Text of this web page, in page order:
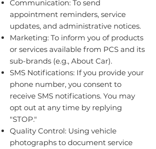
Communication: To send
appointment reminders, service
updates, and administrative notices.
Marketing: To inform you of products
or services available from PCS and its
sub-brands (e.g., About Car).
SMS Notifications: If you provide your
phone number, you consent to
receive SMS notifications. You may
opt out at any time by replying
"STOP."
Quality Control: Using vehicle
photographs to document service